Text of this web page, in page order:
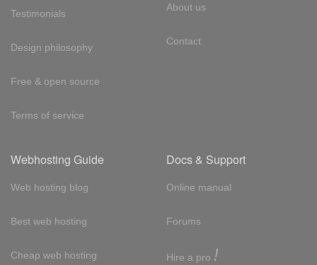
Testimonials
Design philosophy
Free & open source
Terms of service
About us
Contact
Webhosting Guide
Web hosting blog
Best web hosting
Cheap web hosting
Docs & Support
Online manual
Forums
Hire a pro !